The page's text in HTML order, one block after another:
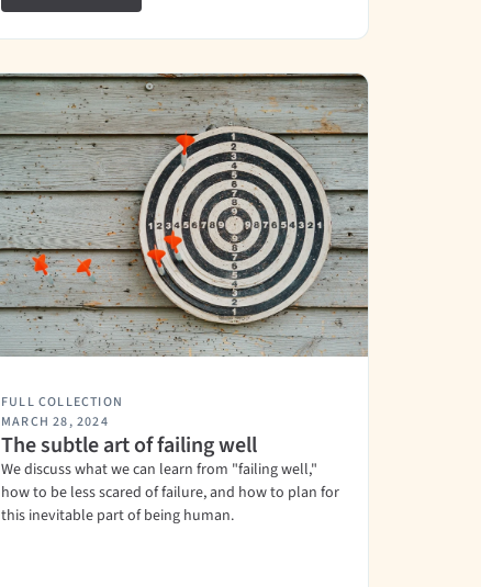
FULL COLLECTION
MARCH 28, 2024
The subtle art of failing well
We discuss what we can learn from "failing well,"
how to be less scared of failure, and how to plan for
this inevitable part of being human.